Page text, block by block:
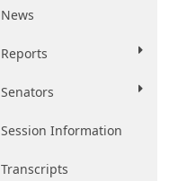
News
Reports
Senators
Session Information
Transcripts